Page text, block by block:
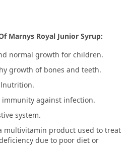
Marnys Royal Junior Syrup:
normal growth for children.
growth of bones and teeth.
against infection.
system.
multivitamin product used to treat
due to poor diet or